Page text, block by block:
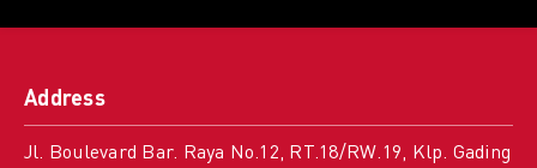
Address
Jl. Boulevard Bar. Raya No.12, RT.18/RW.19, Klp. Gading